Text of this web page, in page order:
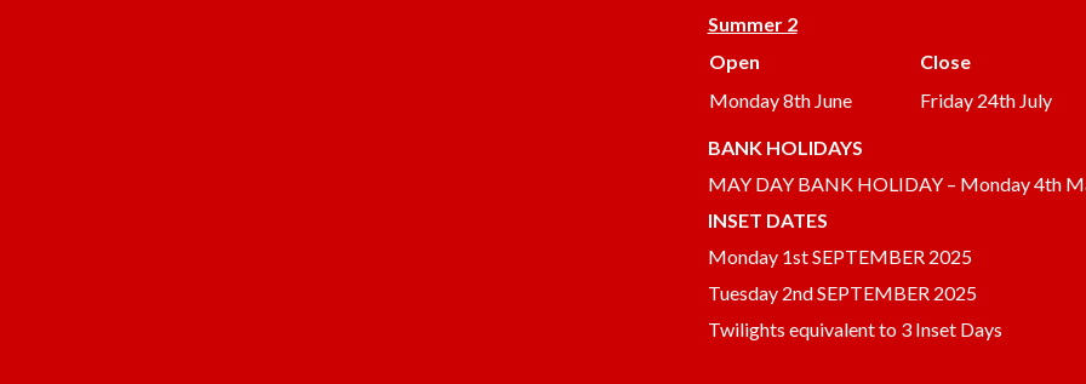
Summer 2
Open
Close
Monday 8th June
Friday 24th July
BANK HOLIDAYS
MAY DAY BANK HOLIDAY – Monday 4th
INSET DATES
Monday 1st SEPTEMBER 2025
Tuesday 2nd SEPTEMBER 2025
Twilights equivalent to 3 Inset Days